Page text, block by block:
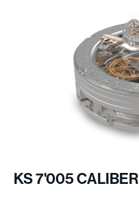
KS 7'005 CALIBER